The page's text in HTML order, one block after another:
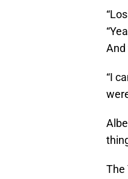
And
“I
The